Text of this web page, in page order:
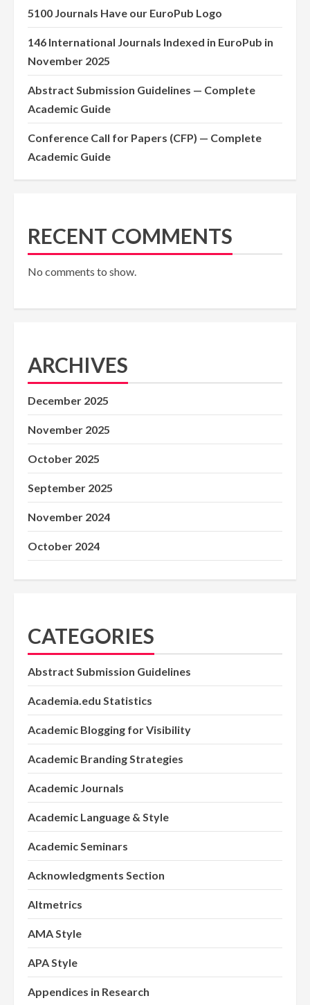
5100 Journals Have our EuroPub Logo
146 International Journals Indexed in EuroPub in
November 2025
Abstract Submission Guidelines — Complete
Academic Guide
Conference Call for Papers (CFP) — Complete
Academic Guide
RECENT COMMENTS
No comments to show.
ARCHIVES
December 2025
November 2025
October 2025
September 2025
November 2024
October 2024
CATEGORIES
Abstract Submission Guidelines
Academia.edu Statistics
Academic Blogging for Visibility
Academic Branding Strategies
Academic Journals
Academic Language & Style
Academic Seminars
Acknowledgments Section
Altmetrics
AMA Style
APA Style
Appendices in Research